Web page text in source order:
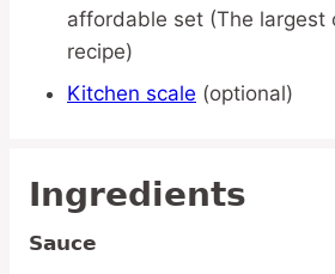
affordable set (The largest
recipe)
Kitchen scale (optional)
Ingredients
Sauce